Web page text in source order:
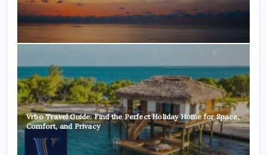
Vrbo Travel Guide: Find the Perfect Holiday Home for Space,
Comfort, and Privacy